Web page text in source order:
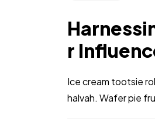
r
Ice cream tootsie
halvah. Wafer pie